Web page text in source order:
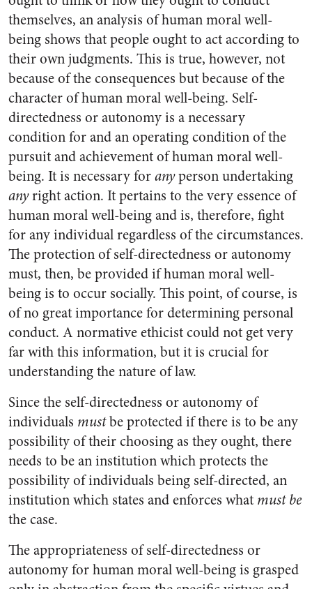
themselves, an analysis of human moral well-
being shows that people ought to act according to
their own judgments. This is true, however, not
because of the consequences but because of the
character of human moral well-being. Self-
directedness or autonomy is a necessary
condition for and an operating condition of the
pursuit and achievement of human moral well-
being. It is necessary foranyperson undertaking
anyright action. It pertains to the very essence of
human moral well-being and is, therefore, fight
for any individual regardless of the circumstances.
The protection of self-directedness or autonomy
must, then, be provided if human moral well-
being is to occur socially. This point, of course, is
of no great importance for determining personal
conduct. A normative ethicist could not get very
far with this information, but it is crucial for
understanding the nature of law.
Since the self-directedness or autonomy of
individuals mustbe protected if there is to be any
possibility of their choosing as they ought, there
needs to be an institution which protects the
possibility of individuals being self-directed, an
institution which states and enforces what must be
the case.
The appropriateness of self-directedness or
autonomy for human moral well-being is grasped